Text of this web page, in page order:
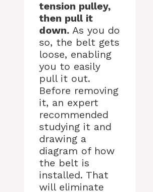
tension pulley,
then pull it
down. As you do
so, the belt gets
loose, enabling
you to easily
pull it out.
Before removing
it, an expert
recommended
studying it and
drawing a
diagram of how
the belt is
installed. That
will eliminate